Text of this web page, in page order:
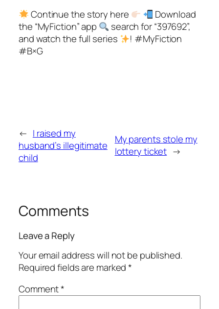
Continue the story here
Download
the “MyFiction” app
search for “397692”,
and watch the full series
! #MyFiction
#B×G
← I raised my
husband’s illegitimate
child
My parents stole my
lottery ticket →
Comments
Leave a Reply
Your email address will not be published.
Required fields are marked*
Comment*